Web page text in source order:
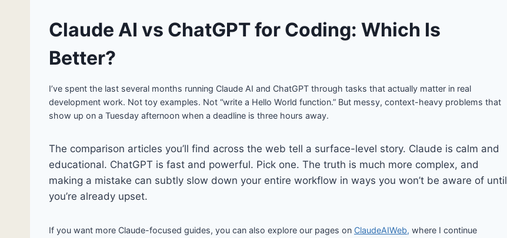
Claude AI vs ChatGPT for Coding: Which Is
Better?
I’ve spent the last several months running Claude AI and ChatGPT through tasks that actually matter in real
development work. Not toy examples. Not “write a Hello World function.” But messy, context-heavy problems that
show up on a Tuesday afternoon when a deadline is three hours away.
The comparison articles you’ll find across the web tell a surface-level story. Claude is calm and
educational. ChatGPT is fast and powerful. Pick one. The truth is much more complex, and
making a mistake can subtly slow down your entire workflow in ways you won’t be aware of until
you’re already upset.
If you want more Claude-focused guides, you can also explore our pages on ClaudeAIWeb, where I continue